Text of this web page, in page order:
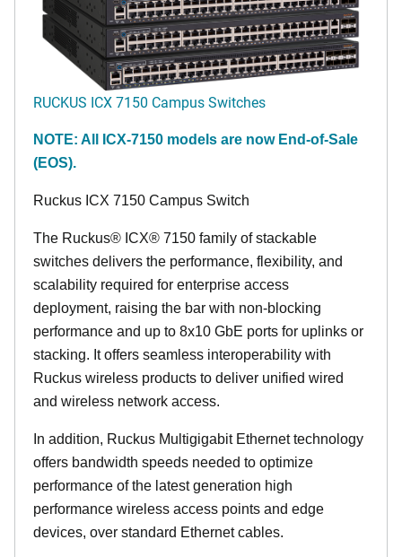
RUCKUS ICX 7150 Campus Switches
NOTE: All ICX-7150 models are now End-of-Sale
(EOS).
Ruckus ICX 7150 Campus Switch
The Ruckus® ICX® 7150 family of stackable
switches delivers the performance, flexibility, and
scalability required for enterprise access
deployment, raising the bar with non-blocking
performance and up to 8x10 GbE ports for uplinks or
stacking. It offers seamless interoperability with
Ruckus wireless products to deliver unified wired
and wireless network access.
In addition, Ruckus Multigigabit Ethernet technology
offers bandwidth speeds needed to optimize
performance of the latest generation high
performance wireless access points and edge
devices, over standard Ethernet cables.